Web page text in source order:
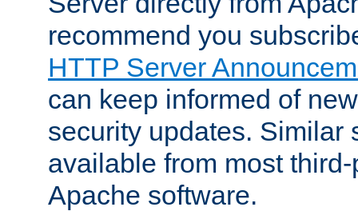
recommend you
HTTP Server
can keep informed of
security updates. Similar
available from most
Apache software.